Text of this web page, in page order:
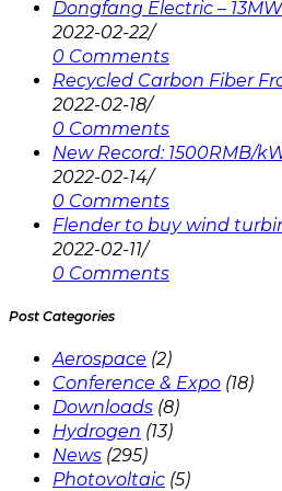
Dongfang Electric –
2022-02-22/
0 Comments
Recycled Carbon Fiber
2022-02-18/
0 Comments
New Record: 1500RMB/
2022-02-14/
0 Comments
Flender to buy wind
2022-02-11/
0 Comments
Post Categories
Aerospace (2)
Conference & Expo (18)
Downloads (8)
Hydrogen (13)
News (295)
Photovoltaic (5)